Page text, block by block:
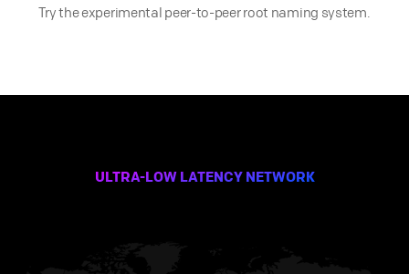
Try the experimental peer-to-peer root naming system.
ULTRA-LOW LATENCY NETWORK